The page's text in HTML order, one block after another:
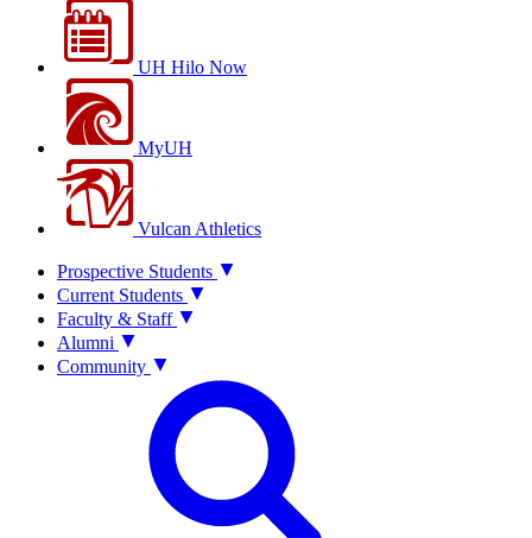
UH Hilo Now
MyUH
Vulcan Athletics
Prospective Students
Current Students
Faculty & Staff
Alumni
Community